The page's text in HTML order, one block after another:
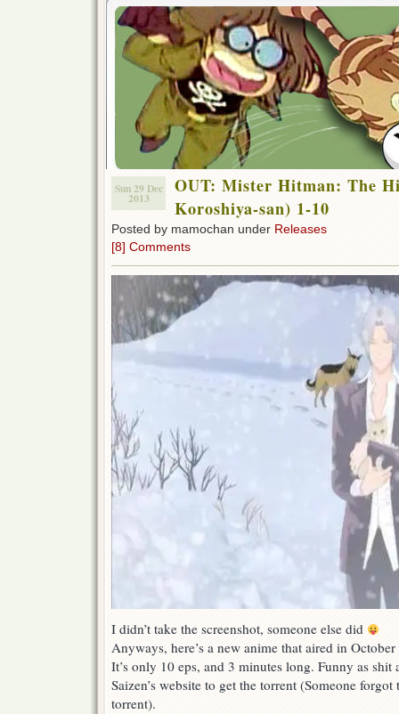
Sun 29 Dec
2013
OUT: Mister Hitman: The
Koroshiya-san) 1-10
Posted by mamochan under Releases
[8] Comments
I didn’t take the screenshot, someone else did
Anyways, here’s a new anime that aired in
It’s only 10 eps, and 3 minutes long. Funny as
Saizen’s website to get the torrent (Someone
torrent).